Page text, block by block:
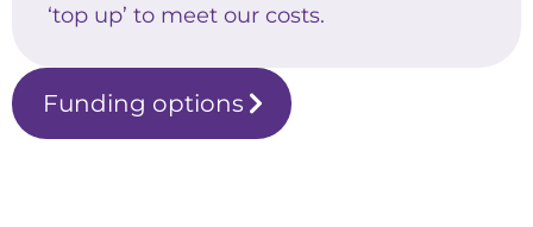
‘top up’ to meet our costs.
Funding options